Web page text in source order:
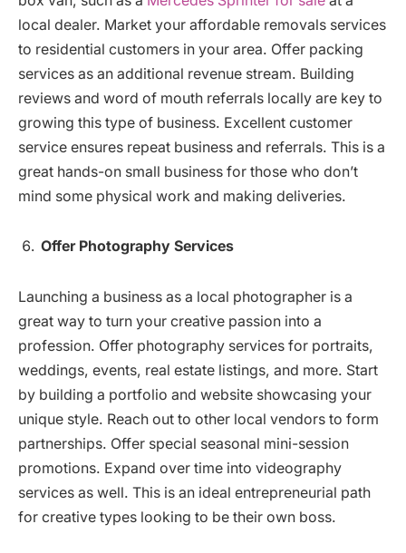
local dealer. Market your affordable removals services
to residential customers in your area. Offer packing
services as an additional revenue stream. Building
reviews and word of mouth referrals locally are key to
growing this type of business. Excellent customer
service ensures repeat business and referrals. This is a
great hands-on small business for those who don’t
mind some physical work and making deliveries.
Offer Photography Services
Launching a business as a local photographer is a
great way to turn your creative passion into a
profession. Offer photography services for portraits,
weddings, events, real estate listings, and more. Start
by building a portfolio and website showcasing your
unique style. Reach out to other local vendors to form
partnerships. Offer special seasonal mini-session
promotions. Expand over time into videography
services as well. This is an ideal entrepreneurial path
for creative types looking to be their own boss.